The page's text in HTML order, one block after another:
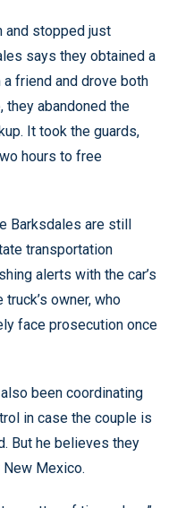
and stopped just
says they obtained a
friend and drove both
they abandoned the
It took the guards,
hours to free
Barksdales are still
transportation
alerts with the car’s
owner, who
face prosecution once
been coordinating
in case the couple is
But he believes they
Mexico.